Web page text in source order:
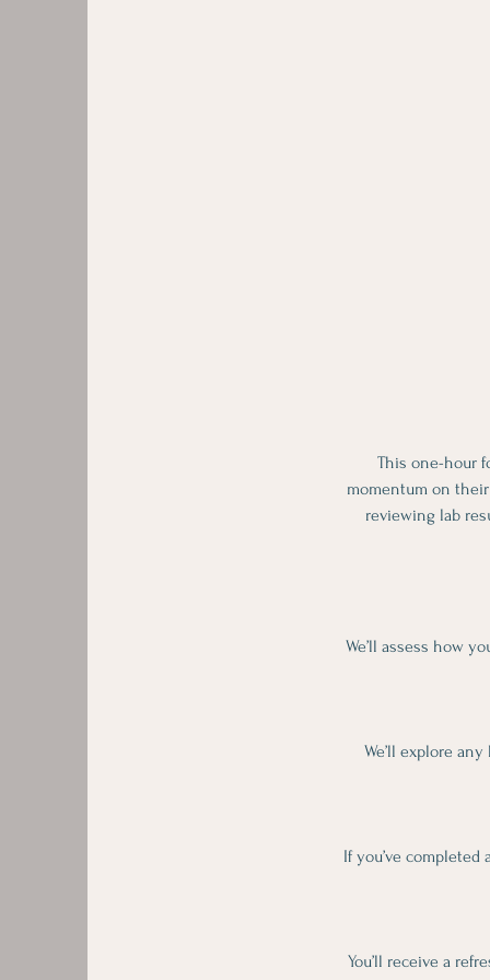
This one-hour
momentum on
reviewing lab
We’ll assess how
We’ll explore
If you’ve
You’ll receive a